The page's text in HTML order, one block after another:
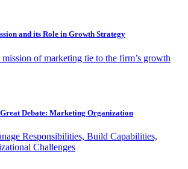
and its Role in Growth Strategy
of marketing tie to the firm’s growth
Debate: Marketing Organization
Responsibilities, Build Capabilities,
Challenges